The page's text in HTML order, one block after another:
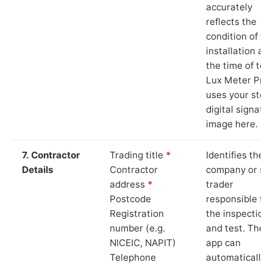
accurately
reflects the
condition of
installation at
the time of
Lux Meter Pro
uses your
digital
image here.
7. Contractor
Details
Trading title *
Contractor
address *
Postcode
Registration
number (e.g.
NICEIC, NAPIT)
Telephone
Identifies the
company or
trader
responsible for
the inspection
and test. The
app can
automatically